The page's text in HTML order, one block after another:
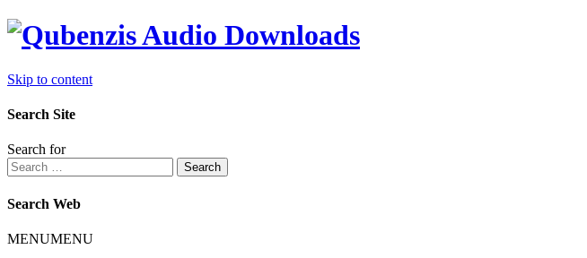
Skip to content
Search Site
Search for
Search
Search Web
MENUMENU